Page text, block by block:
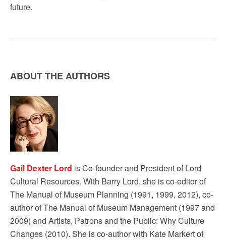
future.
ABOUT THE AUTHORS
Gail Dexter Lord is Co-founder and President of Lord
Cultural Resources. With Barry Lord, she is co-editor of
The Manual of Museum Planning (1991, 1999, 2012), co-
author of The Manual of Museum Management (1997 and
2009) and Artists, Patrons and the Public: Why Culture
Changes (2010). She is co-author with Kate Markert of